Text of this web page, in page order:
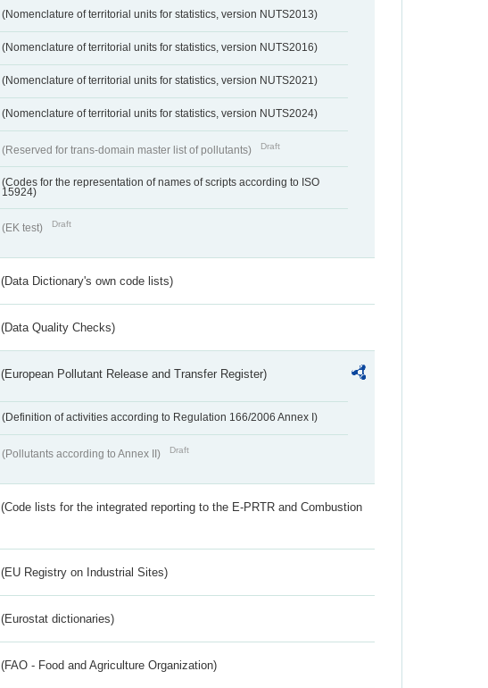
(Nomenclature of territorial units for statistics, version NUTS2013)
(Nomenclature of territorial units for statistics, version NUTS2016)
(Nomenclature of territorial units for statistics, version NUTS2021)
(Nomenclature of territorial units for statistics, version NUTS2024)
(Reserved for trans-domain master list of pollutants) Draft
(Codes for the representation of names of scripts according to ISO
15924)
(EK test) Draft
(Data Dictionary's own code lists)
(Data Quality Checks)
(European Pollutant Release and Transfer Register)
(Definition of activities according to Regulation 166/2006 Annex I)
(Pollutants according to Annex II) Draft
(Code lists for the integrated reporting to the E-PRTR and Combustion
(EU Registry on Industrial Sites)
(Eurostat dictionaries)
(FAO - Food and Agriculture Organization)